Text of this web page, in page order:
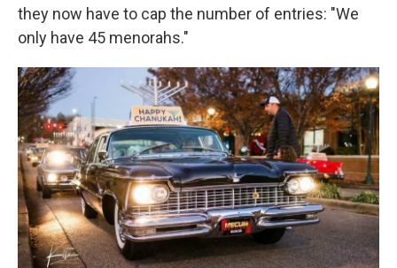
they now have to cap the number of entries: "We
only have 45 menorahs."